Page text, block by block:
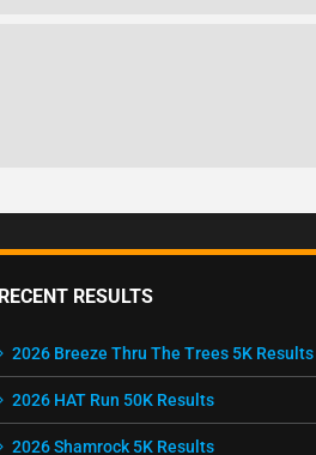
RECENT RESULTS
2026 Breeze Thru The Trees 5K Results
2026 HAT Run 50K Results
2026 Shamrock 5K Results